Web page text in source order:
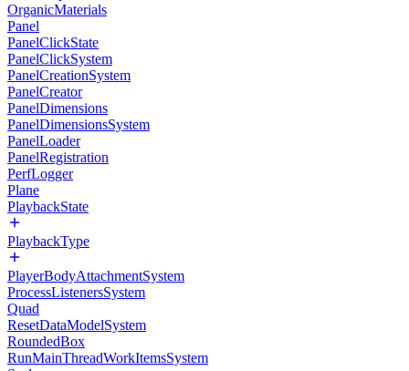
OrganicMaterials
Panel
PanelClickState
PanelClickSystem
PanelCreationSystem
PanelCreator
PanelDimensions
PanelDimensionsSystem
PanelLoader
PanelRegistration
PerfLogger
Plane
PlaybackState
PlaybackType
PlayerBodyAttachmentSystem
ProcessListenersSystem
Quad
ResetDataModelSystem
RoundedBox
RunMainThreadWorkItemsSystem